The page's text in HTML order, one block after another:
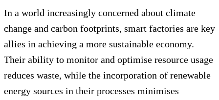
In a world increasingly concerned about climate
change and carbon footprints, smart factories are key
allies in achieving a more sustainable economy.
Their ability to monitor and optimise resource usage
reduces waste, while the incorporation of renewable
energy sources in their processes minimises